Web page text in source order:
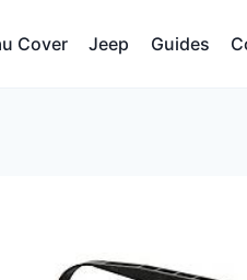
Cover Jeep Guides